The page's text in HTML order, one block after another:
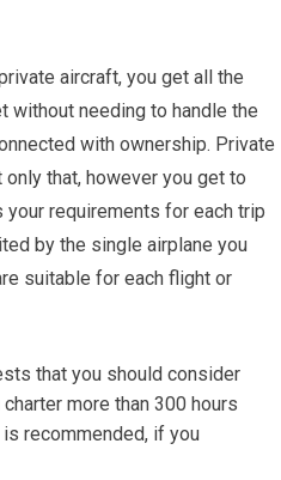
aircraft, you get all the
without needing to handle the
with ownership. Private
that, however you get to
requirements for each trip
by the single airplane you
suitable for each flight or